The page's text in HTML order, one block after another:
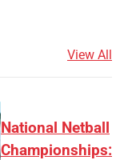
View All
National Netball
Championships: